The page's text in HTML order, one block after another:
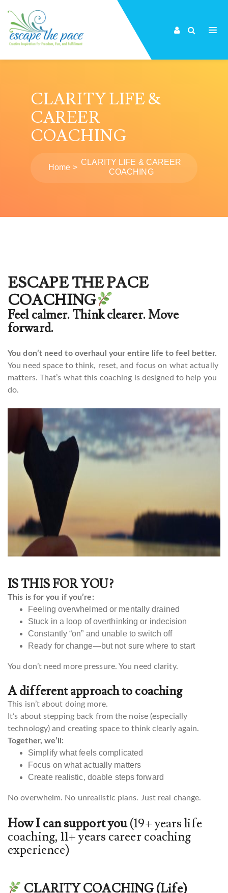
CLARITY LIFE &
CAREER
COACHING
Home
CLARITY LIFE & CAREER
COACHING
ESCAPE THE PACE
COACHING
Feel calmer. Think clearer. Move
forward.
You don’t need to overhaul your entire life to feel better.
You need space to think, reset, and focus on what actually
matters. That’s what this coaching is designed to help you
do.
IS THIS FOR YOU?
This is for you if you’re:
Feeling overwhelmed or mentally drained
Stuck in a loop of overthinking or indecision
Constantly “on” and unable to switch off
Ready for change—but not sure where to start
You don’t need more pressure. You need clarity.
A different approach to coaching
This isn’t about doing more.
It’s about stepping back from the noise (especially
technology) and creating space to think clearly again.
Together, we’ll:
Simplify what feels complicated
Focus on what actually matters
Create realistic, doable steps forward
No overwhelm. No unrealistic plans. Just real change.
How I can support you(19+ years life
coaching, 11+ years career coaching
experience)
CLARITY COACHING (Life)